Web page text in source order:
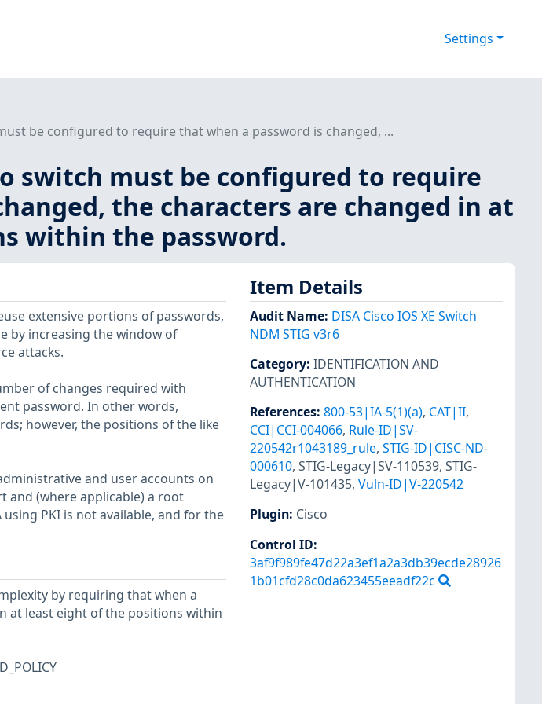
Settings
be configured to require that when a password is changed, ...
switch must be configured to require
the characters are changed in at
within the password.
extensive portions of passwords,
by increasing the window of
attacks.
of changes required with
password. In other words,
however, the positions of the like
and user accounts on
and (where applicable) a root
PKI is not available, and for the
by requiring that when a
at least eight of the positions within
Item Details
Audit Name: DISA Cisco IOS XE Switch
NDM STIG v3r6
Category: IDENTIFICATION AND
AUTHENTICATION
References: 800-53|IA-5(1)(a), CAT|II,
CCI|CCI-004066, Rule-ID|SV-
220542r1043189_rule, STIG-ID|CISC-ND-
000610, STIG-Legacy|SV-110539, STIG-
Legacy|V-101435, Vuln-ID|V-220542
Plugin: Cisco
Control ID:
3af9f989fe47d22a3ef1a2a3db39ecde28926
1b01cfd28c0da623455eeadf22c